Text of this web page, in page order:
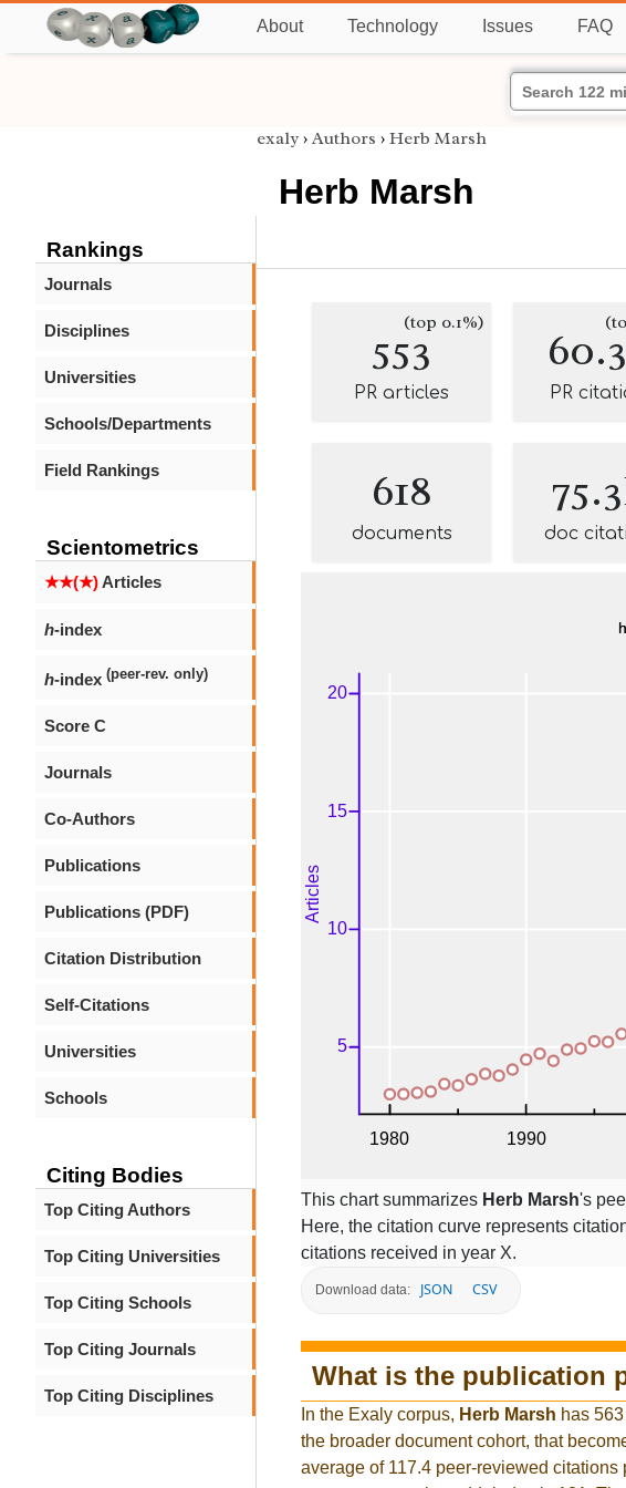
About Technology Issues FAQ
Rankings
Journals
Disciplines
Universities
Schools/Departments
Field Rankings
Scientometrics
★★(★)Articles
h-index
h-index (peer-rev. only)
Score C
Journals
Co-Authors
Publications
Publications (PDF)
Citation Distribution
Self-Citations
Universities
Schools
Citing Bodies
Top Citing Authors
Top Citing Universities
Top Citing Schools
Top Citing Journals
Top Citing Disciplines
exaly › Authors › Herb Marsh
Herb Marsh
553(top 0.1%)
PR articles PR
618
documents doc
This chart summarizes Herb Marsh's
Here, the citation curve represents
citations received in year X.
Download data: JSON CSV
What is the publication
In the Exaly corpus, Herb Marsh has
the broader document cohort, that
average of 117.4 peer-reviewed